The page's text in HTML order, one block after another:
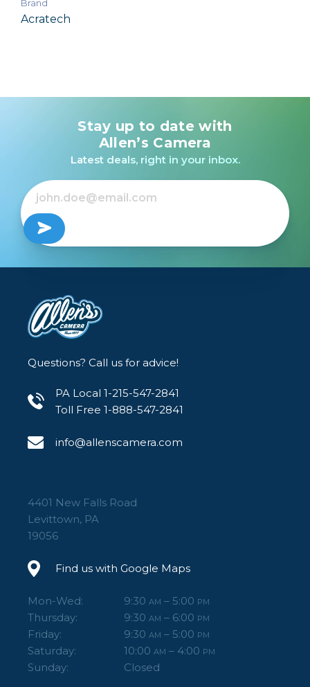
Brand
Acratech
Stay up to date with
Allen’s Camera
Latest deals, right in your inbox.
Questions? Call us for advice!
PA Local 1-215-547-2841
Toll Free 1-888-547-2841
info@allenscamera.com
4401 New Falls Road
Levittown, PA
19056
Find us with Google Maps
Mon-Wed: 9:30 AM – 5:00 PM
Thursday: 9:30 AM – 6:00 PM
Friday: 9:30 AM – 5:00 PM
Saturday: 10:00 AM – 4:00 PM
Sunday: Closed